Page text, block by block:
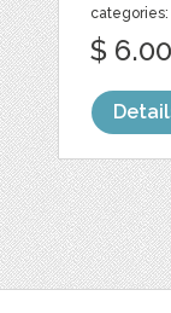
categories:
$ 6.00